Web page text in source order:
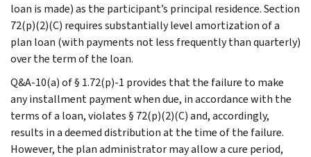
loan is made) as the participant’s principal residence. Section
72(p)(2)(C) requires substantially level amortization of a
plan loan (with payments not less frequently than quarterly)
over the term of the loan.
Q&A-10(a) of § 1.72(p)-1 provides that the failure to make
any installment payment when due, in accordance with the
terms of a loan, violates § 72(p)(2)(C) and, accordingly,
results in a deemed distribution at the time of the failure.
However, the plan administrator may allow a cure period,